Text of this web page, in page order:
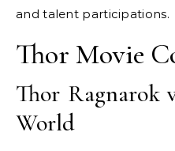
and talent participations.
Thor Movie
Thor Ragnarok
World